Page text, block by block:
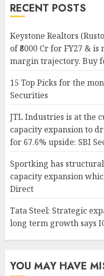
RECENT POSTS
Keystone Realtors
of ₹8000 Cr for FY27 &
margin trajectory. Buy
15 Top Picks for the
Securities
JTL Industries is at the
capacity expansion to
for 67.6% upside: SBI
Sportking has
capacity expansion
Direct
Tata Steel: Strategic
long term growth says
YOU MAY HAVE